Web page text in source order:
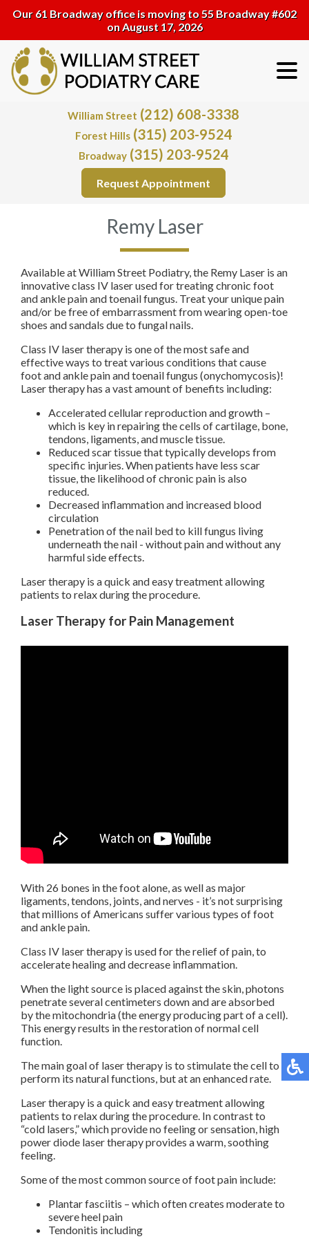
Our 61 Broadway office is moving to 55 Broadway #602
on August 17, 2026
William Street (212) 608-3338
Forest Hills(315) 203-9524
Broadway(315) 203-9524
Request Appointment
Remy Laser
Available at William Street Podiatry, the Remy Laser is an
innovative class IV laser used for treating chronic foot
and ankle pain and toenail fungus. Treat your unique pain
and/or be free of embarrassment from wearing open-toe
shoes and sandals due to fungal nails.
Class IV laser therapy is one of the most safe and
effective ways to treat various conditions that cause
foot and ankle pain and toenail fungus (onychomycosis)!
Laser therapy has a vast amount of benefits including:
Accelerated cellular reproduction and growth –
which is key in repairing the cells of cartilage, bone,
tendons, ligaments, and muscle tissue.
Reduced scar tissue that typically develops from
specific injuries. When patients have less scar
tissue, the likelihood of chronic pain is also
reduced.
Decreased inflammation and increased blood
circulation
Penetration of the nail bed to kill fungus living
underneath the nail - without pain and without any
harmful side effects.
Laser therapy is a quick and easy treatment allowing
patients to relax during the procedure.
Laser Therapy for Pain Management
With 26 bones in the foot alone, as well as major
ligaments, tendons, joints, and nerves - it’s not surprising
that millions of Americans suffer various types of foot
and ankle pain.
Class IV laser therapy is used for the relief of pain, to
accelerate healing and decrease inflammation.
When the light source is placed against the skin, photons
penetrate several centimeters down and are absorbed
by the mitochondria (the energy producing part of a cell).
This energy results in the restoration of normal cell
function.
The main goal of laser therapy is to stimulate the cell to
perform its natural functions, but at an enhanced rate.
Laser therapy is a quick and easy treatment allowing
patients to relax during the procedure. In contrast to
“cold lasers,” which provide no feeling or sensation, high
power diode laser therapy provides a warm, soothing
feeling.
Some of the most common source of foot pain include:
Plantar fasciitis – which often creates moderate to
severe heel pain
Tendonitis including